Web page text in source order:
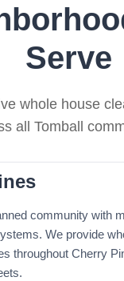
Serve
whole house
all Tomball
community with
We provide
throughout Cherry